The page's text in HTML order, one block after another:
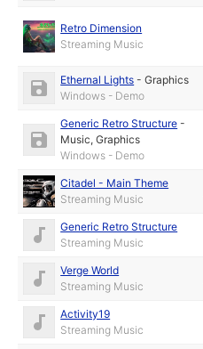
Retro Dimension
Streaming Music
Ethernal Lights -Graphics
Windows - Demo
Generic Retro Structure -
Music,Graphics
Windows - Demo
Citadel - Main Theme
Streaming Music
Generic Retro Structure
Streaming Music
Verge World
Streaming Music
Activity19
Streaming Music